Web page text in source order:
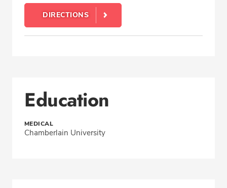
DIRECTIONS
Education
MEDICAL
Chamberlain University